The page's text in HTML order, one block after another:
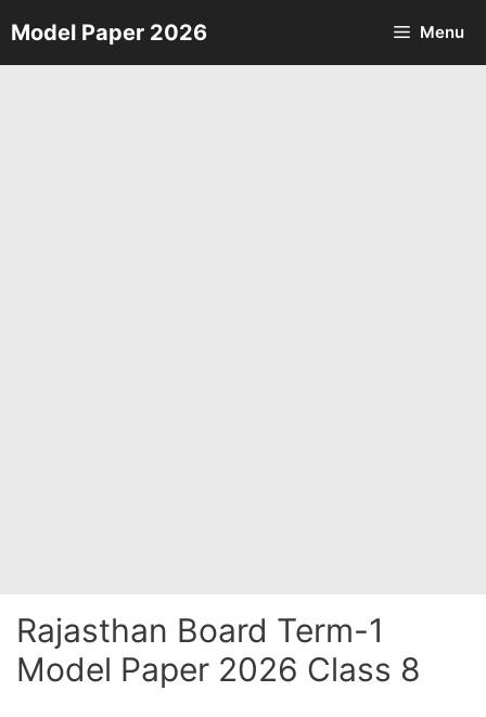
Skip
to
Model Paper 2026 Menu
Rajasthan Board Term-1
Model Paper 2026 Class 8